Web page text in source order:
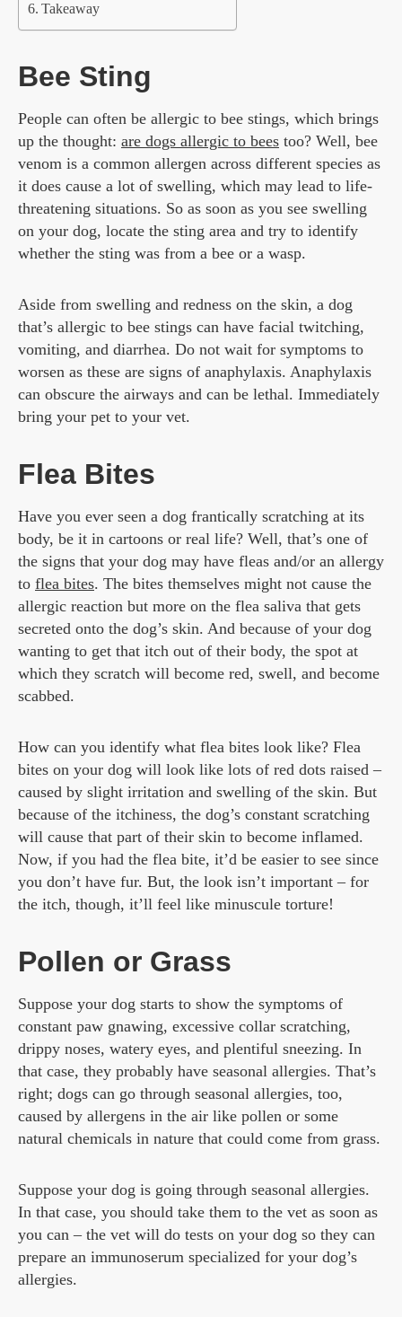
Takeaway
Bee Sting
People can often be allergic to bee stings, which brings
up the thought: are dogs allergic to bees too? Well, bee
venom is a common allergen across different species as
it does cause a lot of swelling, which may lead to life-
threatening situations. So as soon as you see swelling
on your dog, locate the sting area and try to identify
whether the sting was from a bee or a wasp.
Aside from swelling and redness on the skin, a dog
that’s allergic to bee stings can have facial twitching,
vomiting, and diarrhea. Do not wait for symptoms to
worsen as these are signs of anaphylaxis. Anaphylaxis
can obscure the airways and can be lethal. Immediately
bring your pet to your vet.
Flea Bites
Have you ever seen a dog frantically scratching at its
body, be it in cartoons or real life? Well, that’s one of
the signs that your dog may have fleas and/or an allergy
to flea bites. The bites themselves might not cause the
allergic reaction but more on the flea saliva that gets
secreted onto the dog’s skin. And because of your dog
wanting to get that itch out of their body, the spot at
which they scratch will become red, swell, and become
scabbed.
How can you identify what flea bites look like? Flea
bites on your dog will look like lots of red dots raised –
caused by slight irritation and swelling of the skin. But
because of the itchiness, the dog’s constant scratching
will cause that part of their skin to become inflamed.
Now, if you had the flea bite, it’d be easier to see since
you don’t have fur. But, the look isn’t important – for
the itch, though, it’ll feel like minuscule torture!
Pollen or Grass
Suppose your dog starts to show the symptoms of
constant paw gnawing, excessive collar scratching,
drippy noses, watery eyes, and plentiful sneezing. In
that case, they probably have seasonal allergies. That’s
right; dogs can go through seasonal allergies, too,
caused by allergens in the air like pollen or some
natural chemicals in nature that could come from grass.
Suppose your dog is going through seasonal allergies.
In that case, you should take them to the vet as soon as
you can – the vet will do tests on your dog so they can
prepare an immunoserum specialized for your dog’s
allergies.